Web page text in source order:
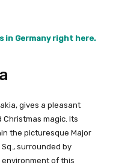
in Germany right here.
gives a pleasant
magic. Its
the picturesque Major
surrounded by
environment of this